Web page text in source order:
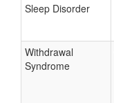
Sleep Disorder
Withdrawal
Syndrome